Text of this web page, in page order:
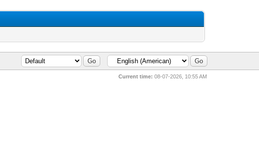
Current time: 08-07-2026, 10:55 AM